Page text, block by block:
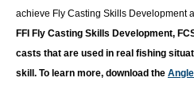
achieve Fly Casting Skills Development
FFI Fly Casting Skills Development,
casts that are used in real fishing
skill. To learn more, download the